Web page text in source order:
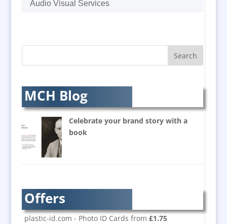
Audio Visual Services
AV Supply & Installation
B2B Marketing
Badges & Emblems
Balloon Printers
Balloons / Inflatables
Banner Stands
Bespoke Christmas Crackers
Brand Ambassadors
Brand Development
Brand Engagement
MCH Blog
Celebrate your brand story with a
book
Offers
plastic-id.com - Photo ID Cards from £1.75